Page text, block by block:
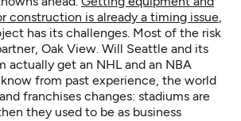
construction is already a timing issue,
has its challenges. Most of the risk
Oak View. Will Seattle and its
actually get an NHL and an NBA
from past experience, the world
franchises changes: stadiums are
they used to be as business